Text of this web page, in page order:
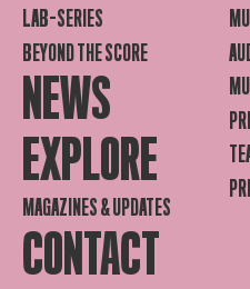
LAB-SERIES
BEYOND THE SCORE
NEWS
EXPLORE
MAGAZINES & UPDATES
CONTACT